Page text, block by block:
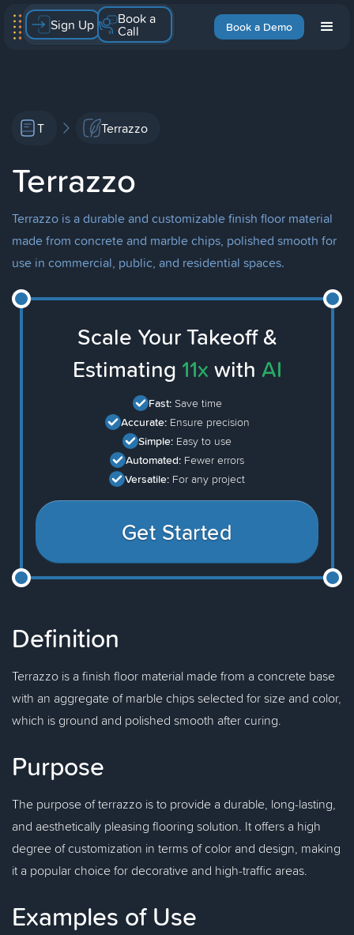
Book a Demo
Sign Up Book a
Call
T Terrazzo
Terrazzo
Terrazzo is a durable and customizable finish floor material
made from concrete and marble chips, polished smooth for
use in commercial, public, and residential spaces.
Scale Your Takeoff &
Estimating 11x with AI
Fast: Save time
Accurate: Ensure precision
Simple: Easy to use
Automated: Fewer errors
Versatile: For any project
Get Started
Definition
Terrazzo is a finish floor material made from a concrete base
with an aggregate of marble chips selected for size and color,
which is ground and polished smooth after curing.
Purpose
The purpose of terrazzo is to provide a durable, long-lasting,
and aesthetically pleasing flooring solution. It offers a high
degree of customization in terms of color and design, making
it a popular choice for decorative and high-traffic areas.
Examples of Use